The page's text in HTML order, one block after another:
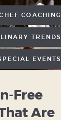
COACHING
TRENDS
EVENTS
Free
Are